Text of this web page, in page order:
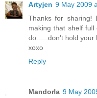
Artyjen 9 May 2009
Thanks for sharing!
making that shelf
do......don't hold your
xoxo
Reply
Mandorla 9 May